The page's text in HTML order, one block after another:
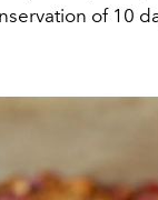
of 10